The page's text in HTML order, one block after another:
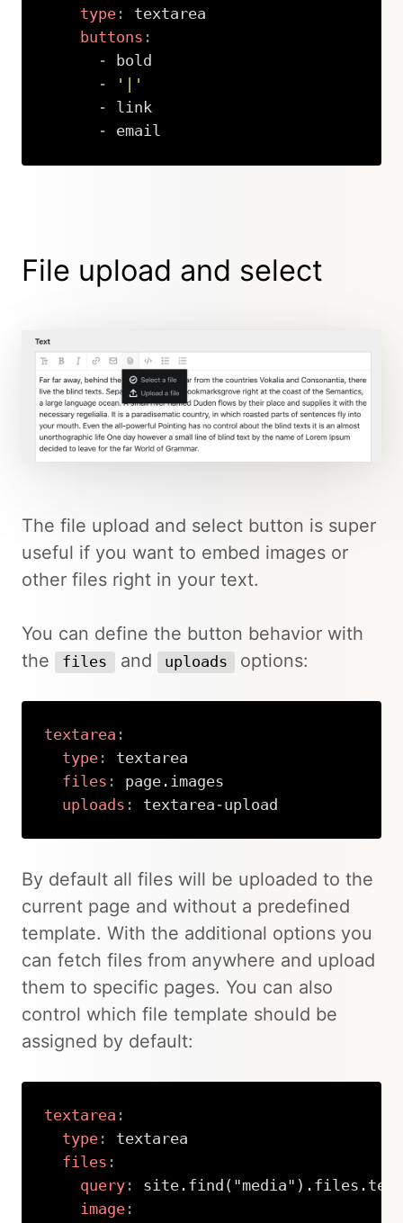
type:
textarea
buttons :
- bold
-
'|'
- link
- email
File upload and select
The file upload and select button is super
useful if you want to embed images or
other files right in your text.
You can define the button behavior with
the
files and uploads options:
textarea :
type:
textarea
files :
page.images
uploads : textarea -upload
By default all files will be uploaded to the
current page and without a predefined
template. With the additional options you
can fetch files from anywhere and upload
them to specific pages. You can also
control which file template should be
assigned by default:
textarea :
type:
textarea
files :
query:
image: